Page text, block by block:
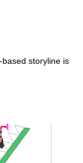
storyline is